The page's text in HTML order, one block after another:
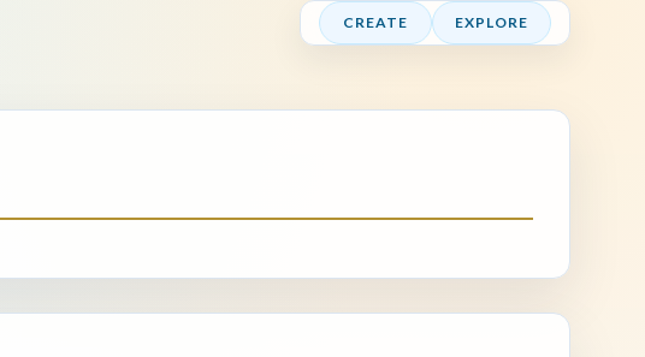
CREATE EXPLORE